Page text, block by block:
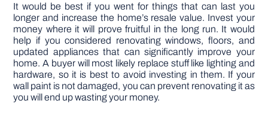
It would be best if you went for things that can last you
longer and increase the home’s resale value. Invest your
money where it will prove fruitful in the long run. It would
help if you considered renovating windows, floors, and
updated appliances that can significantly improve your
home. A buyer will most likely replace stuff like lighting and
hardware, so it is best to avoid investing in them. If your
wall paint is not damaged, you can prevent renovating it as
you will end up wasting your money.